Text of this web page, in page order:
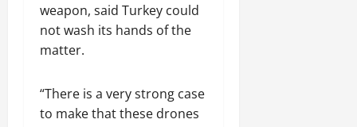
weapon, said Turkey could
not wash its hands of the
matter.
“There is a very strong case
to make that these drones